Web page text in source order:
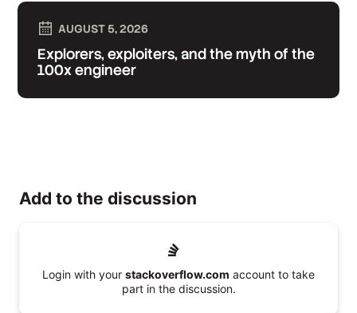
AUGUST 5, 2026
Explorers, exploiters, and the myth of the
100x engineer
Add to the discussion
Login with your stackoverflow.com account to take
part in the discussion.